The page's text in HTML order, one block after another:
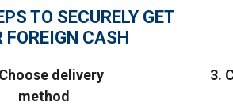
TO SECURELY GET
FOREIGN CASH
delivery
method
3.